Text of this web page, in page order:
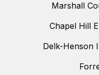
Marshall
Chapel Hill
Delk-Henson